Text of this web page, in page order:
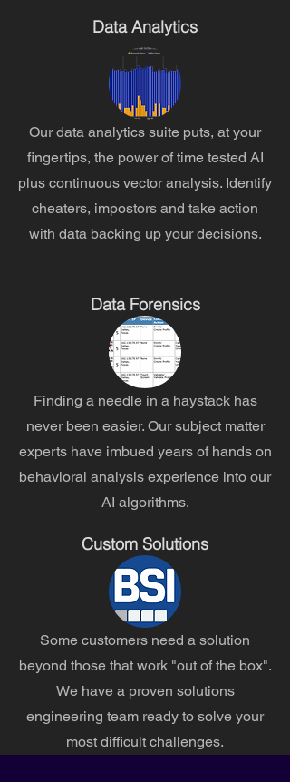
Data Analytics
Data Forensics
Custom Solutions
Our data analytics suite puts, at your
fingertips, the power of time tested AI
plus continuous vector analysis. Identify
cheaters, impostors and take action
with data backing up your decisions.
Finding a needle in a haystack has
never been easier. Our subject matter
experts have imbued years of hands on
behavioral analysis experience into our
AI algorithms.
Some customers need a solution
beyond those that work "out of the box".
We have a proven solutions
engineering team ready to solve your
most difficult challenges.